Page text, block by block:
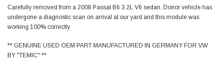
Carefully removed from a 2008 Passat B6 3.2L V6 sedan. Donor vehicle has
undergone a diagnostic scan on arrival at our yard and this module was
working 100% correctly
** GENUINE USED OEM PART MANUFACTURED IN GERMANY FOR VW
BY "TEMIC" **